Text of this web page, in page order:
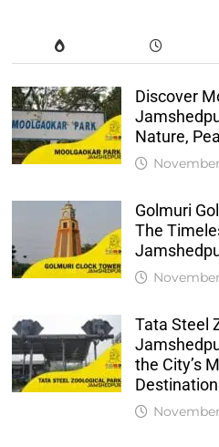
Discover
Nature,
Golmuri
The
Tata Steel
the City’s
Destination